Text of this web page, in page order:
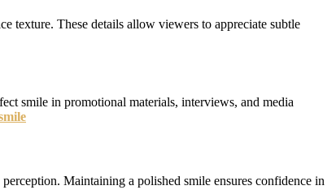
texture. These details allow viewers to appreciate subtle
smile in promotional materials, interviews, and media
Maintaining a polished smile ensures confidence in